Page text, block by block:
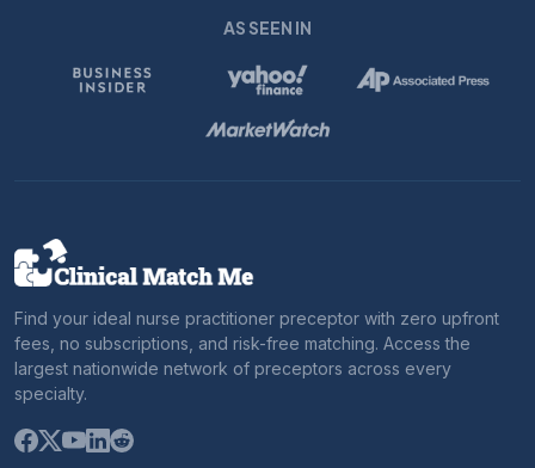
AS SEEN IN
Find your ideal nurse practitioner preceptor with zero upfront
fees, no subscriptions, and risk-free matching. Access the
largest nationwide network of preceptors across every
specialty.